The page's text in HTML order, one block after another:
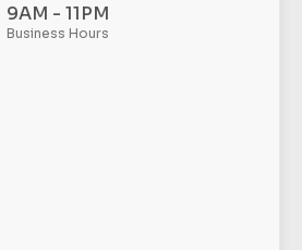
9AM - 11PM
Business Hours